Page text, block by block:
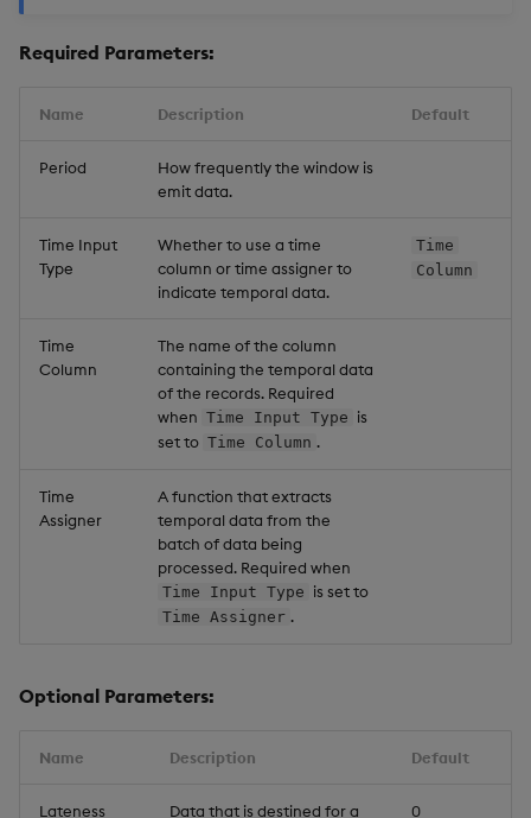
Required Parameters:
Name Description Default
Period
How frequently the window is
emit data.
Time Input
Type
Whether to use a time
column or time assigner to
indicate temporal data.
Time
Column
Time
Column
The name of the column
containing the temporal data
of the records. Required
when Time Input Type is
set to Time Column .
Time
Assigner
A function that extracts
temporal data from the
batch of data being
processed. Required when
Time Input Type is set to
Time Assigner .
Optional Parameters:
Name Description Default
Lateness
Data that is destined for a
0